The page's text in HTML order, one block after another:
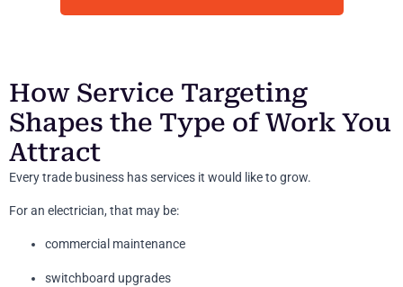
How Service Targeting
Shapes the Type of Work You
Attract
Every trade business has services it would like to grow.
For an electrician, that may be:
commercial maintenance
switchboard upgrades